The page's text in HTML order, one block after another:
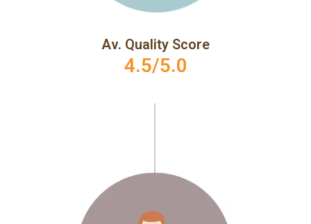
Av. Quality Score
4.5/5.0